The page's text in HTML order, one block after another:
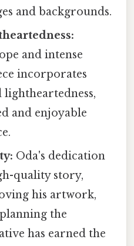
and backgrounds.
and intense
incorporates
and enjoyable
Oda's dedication
quality story,
his artwork,
the
has earned the